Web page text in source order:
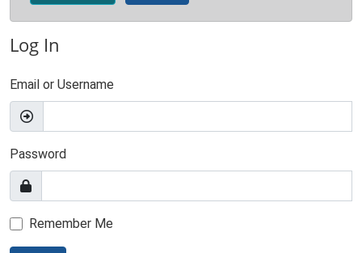
Log In
Email or Username
Password
Remember Me